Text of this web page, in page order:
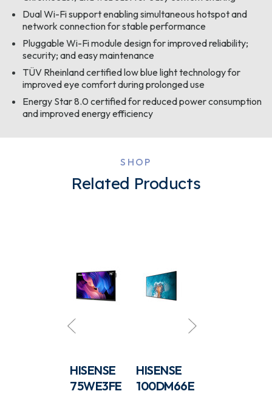
Dual Wi-Fi support enabling simultaneous hotspot and
network connection for stable performance
Pluggable Wi-Fi module design for improved reliability;
security; and easy maintenance
TÜV Rheinland certified low blue light technology for
improved eye comfort during prolonged use
Energy Star 8.0 certified for reduced power consumption
and improved energy efficiency
SHOP
Related Products
HISENSE
75WE3FE
HISENSE
100DM66E